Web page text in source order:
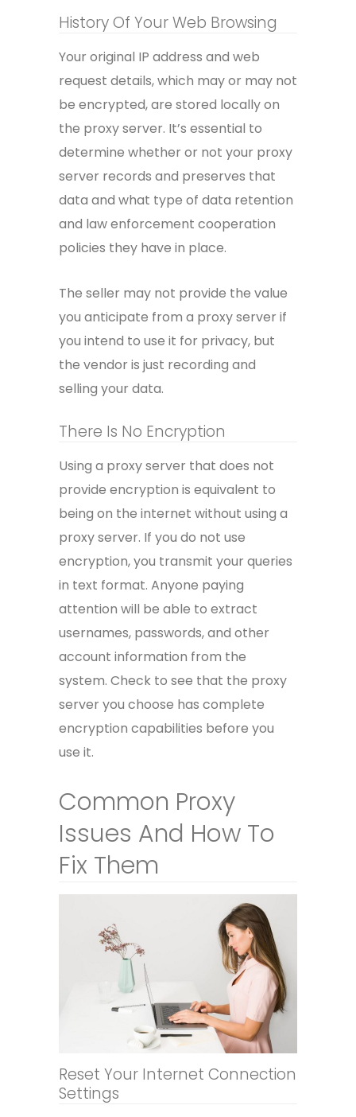
History Of Your Web Browsing
Your original IP address and web
request details, which may or may not
be encrypted, are stored locally on
the proxy server. It’s essential to
determine whether or not your proxy
server records and preserves that
data and what type of data retention
and law enforcement cooperation
policies they have in place.
The seller may not provide the value
you anticipate from a proxy server if
you intend to use it for privacy, but
the vendor is just recording and
selling your data.
There Is No Encryption
Using a proxy server that does not
provide encryption is equivalent to
being on the internet without using a
proxy server. If you do not use
encryption, you transmit your queries
in text format. Anyone paying
attention will be able to extract
usernames, passwords, and other
account information from the
system. Check to see that the proxy
server you choose has complete
encryption capabilities before you
use it.
Common Proxy
Issues And How To
Fix Them
Reset Your Internet Connection
Settings